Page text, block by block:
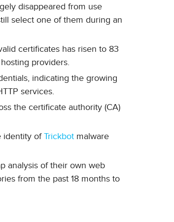
disappeared from use
select one of them during an
certificates has risen to 83
providers.
indicating the growing
services.
the certificate authority (CA)
identity ofTrickbot malware
analysis of their own web
from the past 18 months to